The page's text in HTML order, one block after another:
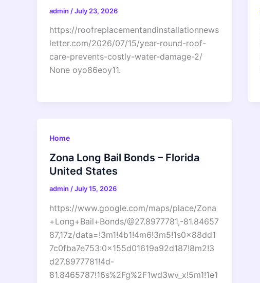
admin /July 23, 2026
https://roofreplacementandinstallationnews
letter.com/2026/07/15/year-round-roof-
care-prevents-costly-water-damage-2/
None oyo86eoy11.
Home
Zona Long Bail Bonds – Florida
United States
admin /July 15, 2026
https://www.google.com/maps/place/Zona
+Long+Bail+Bonds/@27.8977781,-81.84657
87,17z/data=!3m1!4b1!4m6!3m5!1s0x88dd1
7c0fba7e753:0x155d01619a92d187!8m2!3
d27.8977781!4d-
81.8465787!16s%2Fg%2F1wd3wv_x!5m1!1e1